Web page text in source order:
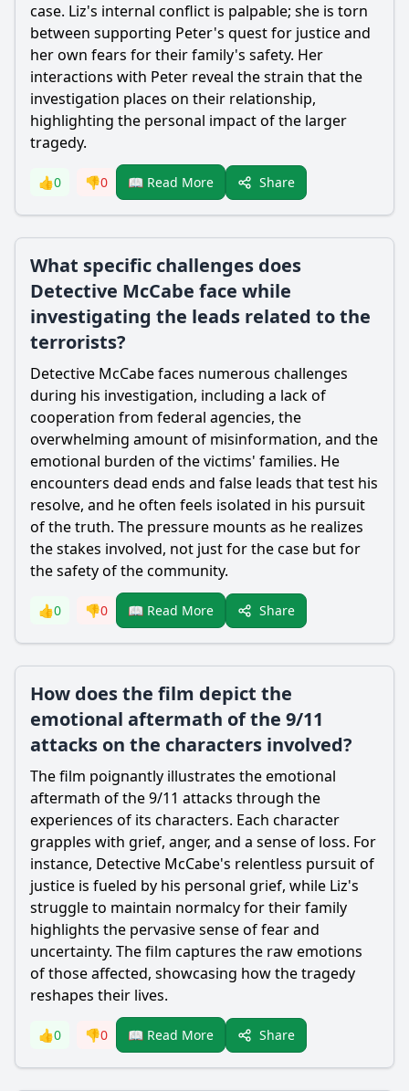
case. Liz's internal conflict is palpable; she is torn
between supporting Peter's quest for justice and
her own fears for their family's safety. Her
interactions with Peter reveal the strain that the
investigation places on their relationship,
highlighting the personal impact of the larger
tragedy.
👍0 👎0 📖 Read More Share
What specific challenges does
Detective McCabe face while
investigating the leads related to the
terrorists?
Detective McCabe faces numerous challenges
during his investigation, including a lack of
cooperation from federal agencies, the
overwhelming amount of misinformation, and the
emotional burden of the victims' families. He
encounters dead ends and false leads that test his
resolve, and he often feels isolated in his pursuit
of the truth. The pressure mounts as he realizes
the stakes involved, not just for the case but for
the safety of the community.
👍0 👎0 📖 Read More Share
How does the film depict the
emotional aftermath of the 9/11
attacks on the characters involved?
The film poignantly illustrates the emotional
aftermath of the 9/11 attacks through the
experiences of its characters. Each character
grapples with grief, anger, and a sense of loss. For
instance, Detective McCabe's relentless pursuit of
justice is fueled by his personal grief, while Liz's
struggle to maintain normalcy for their family
highlights the pervasive sense of fear and
uncertainty. The film captures the raw emotions
of those affected, showcasing how the tragedy
reshapes their lives.
👍0 👎0 📖 Read More Share